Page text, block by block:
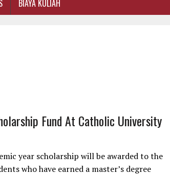
BIAYA KULIAH
Fund At Catholic University
year scholarship will be awarded to the
who have earned a master’s degree